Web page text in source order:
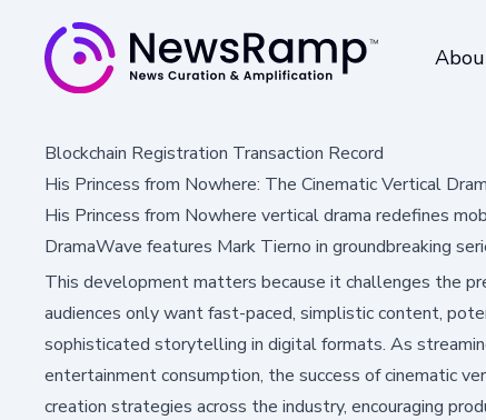
Blockchain Registration Transaction Record
His Princess from Nowhere: The Cinematic Vertical
His Princess from Nowhere vertical drama redefines
DramaWave features Mark Tierno in groundbreaking
This development matters because it challenges the
audiences only want fast-paced, simplistic content,
sophisticated storytelling in digital formats. As
entertainment consumption, the success of cinematic
creation strategies across the industry, encouraging